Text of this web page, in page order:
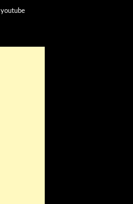
youtube